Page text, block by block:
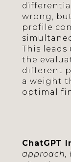
wrong,
profile
This
the
different
a weight
optimal
ChatGPT
approach,